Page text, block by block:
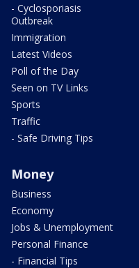
- Cyclosporiasis
Outbreak
Immigration
Latest Videos
Poll of the Day
Seen on TV Links
Sports
Traffic
- Safe Driving Tips
Money
Business
Economy
Jobs & Unemployment
Personal Finance
- Financial Tips